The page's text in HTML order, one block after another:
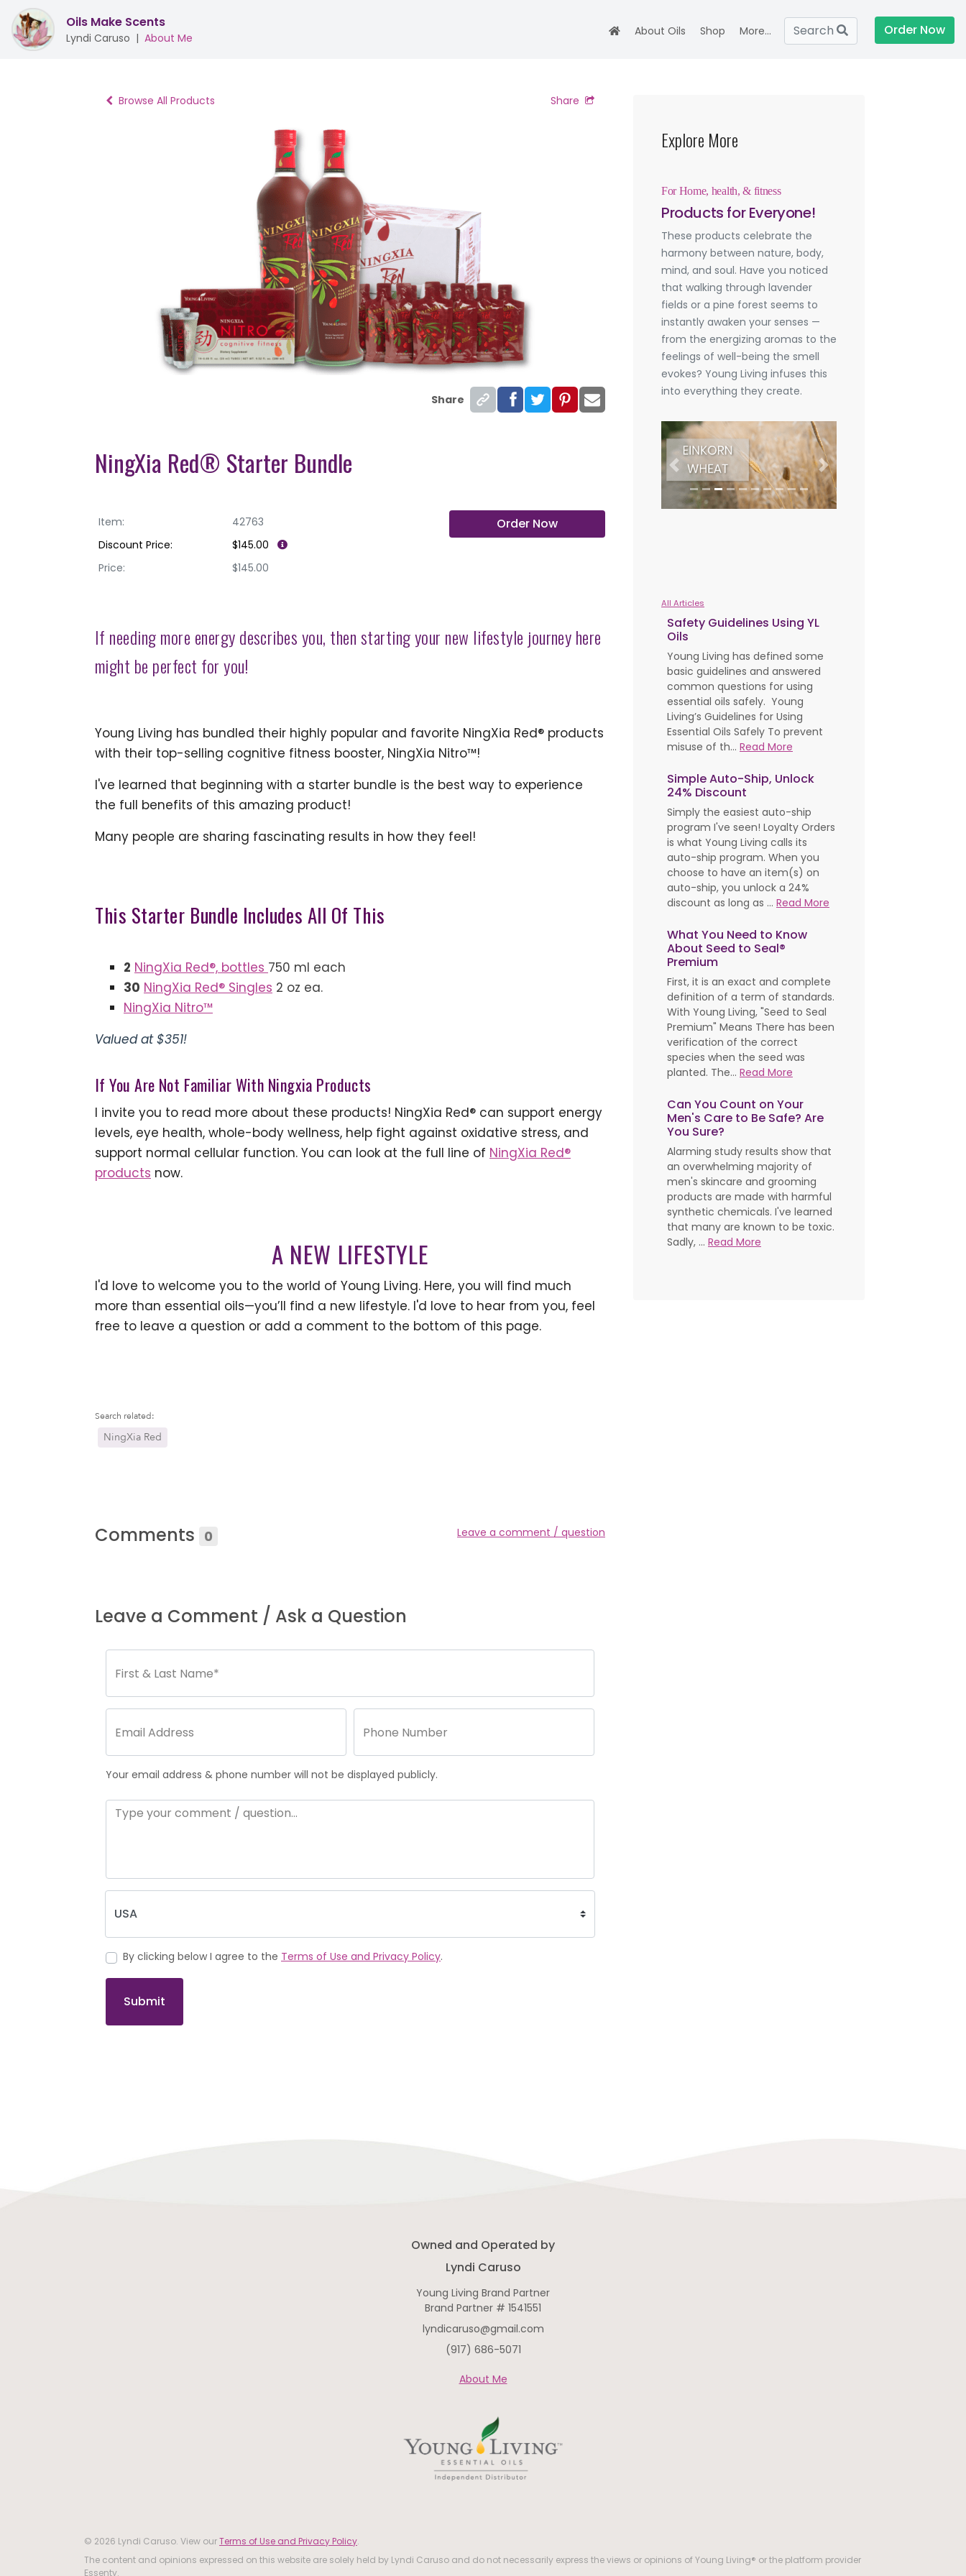
Oils Make Scents
Lyndi Caruso | About Me
About Oils Shop More... Search Order Now
Browse All Products Share
Share
NingXia Red® Starter Bundle
Item:
42763
Discount Price:
$145.00
Price:
$145.00
Order Now
If needing more energy describes you, then starting your new lifestyle journey here
might be perfect for you!
Young Living has bundled their highly popular and favorite NingXia Red® products
with their top-selling cognitive fitness booster, NingXia Nitro™!
I've learned that beginning with a starter bundle is the best way to experience
the full benefits of this amazing product!
Many people are sharing fascinating results in how they feel!
This Starter Bundle Includes All Of This
2 NingXia Red®, bottles 750 ml each
30 NingXia Red® Singles 2 oz ea.
NingXia Nitro™
Valued at $351!
If You Are Not Familiar With Ningxia Products
I invite you to read more about these products! NingXia Red® can support energy
levels, eye health, whole-body wellness, help fight against oxidative stress, and
support normal cellular function. You can look at the full line of NingXia Red®
products now.
A NEW LIFESTYLE
I'd love to welcome you to the world of Young Living. Here, you will find much
more than essential oils—you’ll find a new lifestyle. I'd love to hear from you, feel
free to leave a question or add a comment to the bottom of this page.
Search related:
NingXia Red
Comments 0 Leave a comment / question
Leave a Comment / Ask a Question
Your email address & phone number will not be displayed publicly.
By clicking below I agree to the Terms of Use and Privacy Policy.
Submit
Explore More
For Home, health, & fitness
Products for Everyone!
These products celebrate the
harmony between nature, body,
mind, and soul. Have you noticed
that walking through lavender
fields or a pine forest seems to
instantly awaken your senses —
from the energizing aromas to the
feelings of well-being the smell
evokes? Young Living infuses this
into everything they create.
Previous Next
All Articles
Safety Guidelines Using YL
Oils
Young Living has defined some
basic guidelines and answered
common questions for using
essential oils safely. Young
Living’s Guidelines for Using
Essential Oils Safely To prevent
misuse of th... Read More
Simple Auto-Ship, Unlock
24% Discount
Simply the easiest auto-ship
program I've seen! Loyalty Orders
is what Young Living calls its
auto-ship program. When you
choose to have an item(s) on
auto-ship, you unlock a 24%
discount as long as ... Read More
What You Need to Know
About Seed to Seal®
Premium
First, it is an exact and complete
definition of a term of standards.
With Young Living, "Seed to Seal
Premium" Means There has been
verification of the correct
species when the seed was
planted. The... Read More
Can You Count on Your
Men's Care to Be Safe? Are
You Sure?
Alarming study results show that
an overwhelming majority of
men's skincare and grooming
products are made with harmful
synthetic chemicals. I've learned
that many are known to be toxic.
Sadly, ... Read More
Owned and Operated by
Lyndi Caruso
Young Living Brand Partner
Brand Partner # 1541551
lyndicaruso@gmail.com
(917) 686-5071
About Me
© 2026 Lyndi Caruso. View ourTerms of Use and Privacy Policy.
The content and opinions expressed on this website are solely held by Lyndi Caruso and do not necessarily express the views or opinions of Young Living® or the platform provider
Essenty.